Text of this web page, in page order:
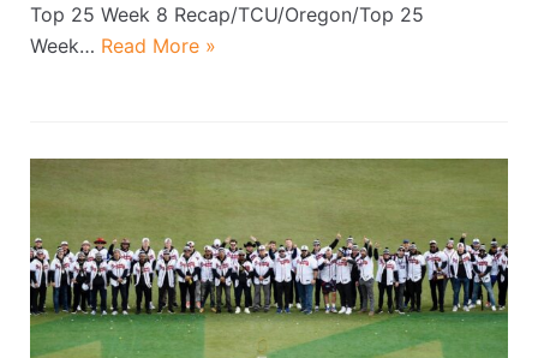
Top 25 Week 8 Recap/TCU/Oregon/Top 25
Week… Read More »